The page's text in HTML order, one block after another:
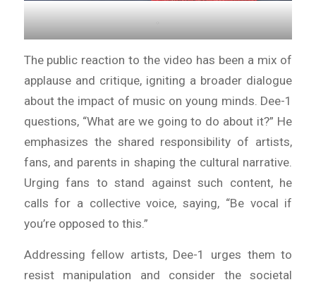
.
The public reaction to the video has been a mix of
applause and critique, igniting a broader dialogue
about the impact of music on young minds. Dee-1
questions, “What are we going to do about it?” He
emphasizes the shared responsibility of artists,
fans, and parents in shaping the cultural narrative.
Urging fans to stand against such content, he
calls for a collective voice, saying, “Be vocal if
you’re opposed to this.”
Addressing fellow artists, Dee-1 urges them to
resist manipulation and consider the societal